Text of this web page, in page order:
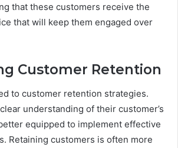
that these customers receive the
that will keep them engaged over
Customer Retention
to customer retention strategies.
understanding of their customer’s
equipped to implement effective
Retaining customers is often more